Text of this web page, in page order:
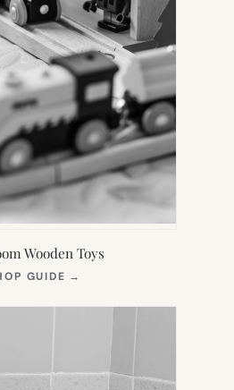
Wooden Toys
GUIDE →
NEW